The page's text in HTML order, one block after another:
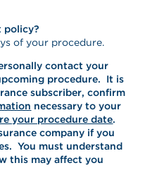
policy?
of your procedure.
contact your
procedure. It is
subscriber, confirm
necessary to your
your procedure date.
company if you
You must understand
this may affect you